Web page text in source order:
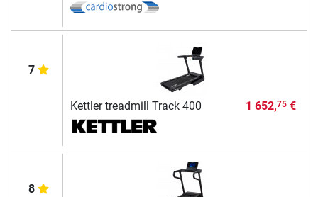
7
Kettler treadmill Track 400 1 652,75€
8